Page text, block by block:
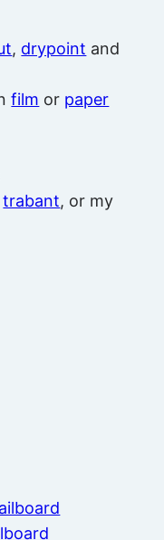
, drypoint and
film or paper
trabant, or my